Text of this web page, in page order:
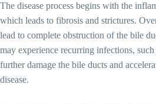
The disease process begins with the
which leads to fibrosis and strictures.
lead to complete obstruction of the bile
may experience recurring infections,
further damage the bile ducts and
disease.